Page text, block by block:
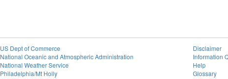
US Dept of Commerce
National Oceanic and Atmospheric Administration
National Weather Service
Philadelphia/Mt Holly
Disclaimer
Information
Help
Glossary